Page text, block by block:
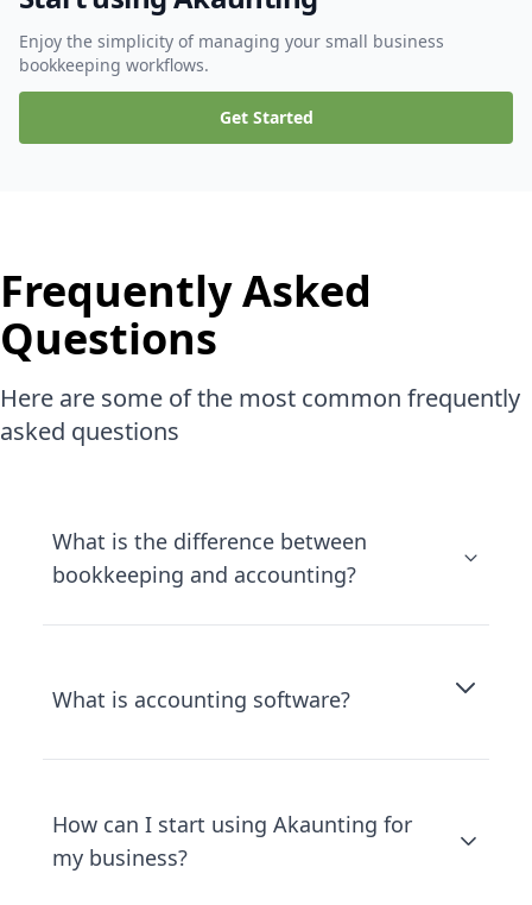
Enjoy the simplicity of managing your small business
bookkeeping workflows.
Get Started
Frequently Asked
Questions
Here are some of the most common frequently
asked questions
What is the difference between
bookkeeping and accounting?
What is accounting software?
How can I start using Akaunting for
my business?